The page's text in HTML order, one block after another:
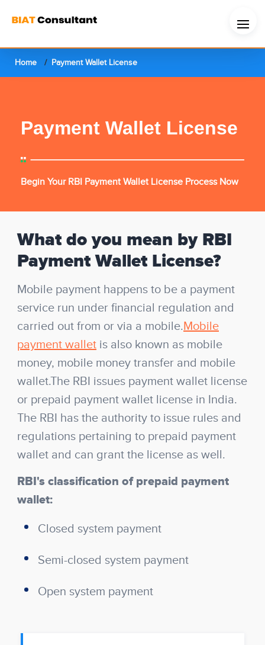
Home Payment Wallet License
Payment Wallet License
Begin Your RBI Payment Wallet License Process Now
What do you mean by RBI
Payment Wallet License?
Mobile payment happens to be a payment
service run under financial regulation and
carried out from or via a mobile.Mobile
payment wallet is also known as mobile
money, mobile money transfer and mobile
wallet.The RBI issues payment wallet license
or prepaid payment wallet license in India.
The RBI has the authority to issue rules and
regulations pertaining to prepaid payment
wallet and can grant the license as well.
RBI's classification of prepaid payment
wallet:
Closed system payment
Semi-closed system payment
Open system payment